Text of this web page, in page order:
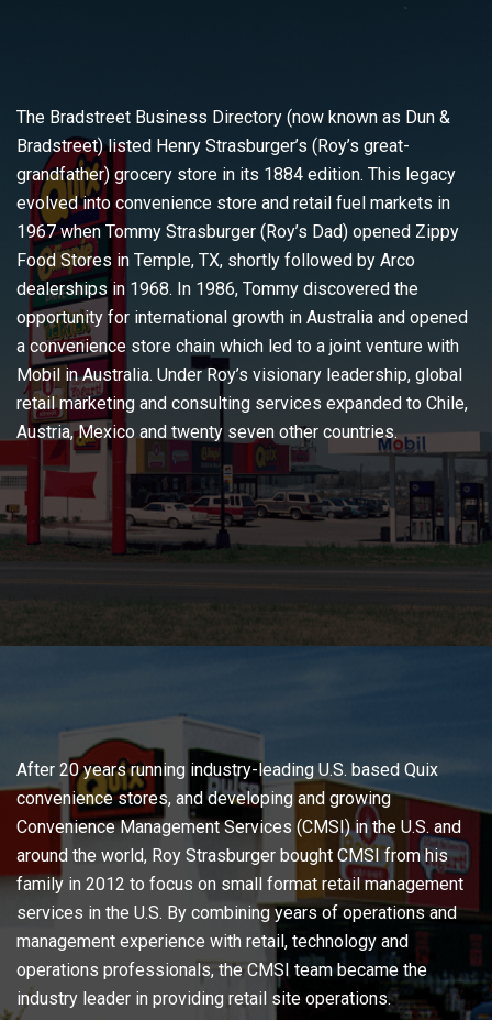
The Bradstreet Business Directory (now known as Dun &
Bradstreet) listed Henry Strasburger’s (Roy’s great-
grandfather) grocery store in its 1884 edition. This legacy
evolved into convenience store and retail fuel markets in
1967 when Tommy Strasburger (Roy’s Dad) opened Zippy
Food Stores in Temple, TX, shortly followed by Arco
dealerships in 1968. In 1986, Tommy discovered the
opportunity for international growth in Australia and opened
a convenience store chain which led to a joint venture with
Mobil in Australia. Under Roy’s visionary leadership, global
retail marketing and consulting services expanded to Chile,
Austria, Mexico and twenty seven other countries.
After 20 years running industry-leading U.S. based Quix
convenience stores, and developing and growing
Convenience Management Services (CMSI) in the U.S. and
around the world, Roy Strasburger bought CMSI from his
family in 2012 to focus on small format retail management
services in the U.S. By combining years of operations and
management experience with retail, technology and
operations professionals, the CMSI team became the
industry leader in providing retail site operations.